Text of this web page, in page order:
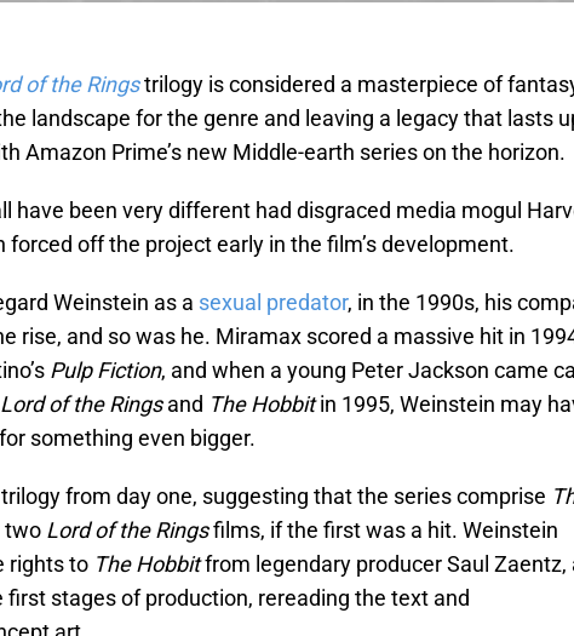
of the Ringstrilogy is considered a masterpiece of
landscape for the genre and leaving a legacy that lasts
Amazon Prime’s new Middle-earth series on the horizon.
have been very different had disgraced media mogul
forced off the project early in the film’s development.
Weinstein as a sexual predator, in the 1990s, his
rise, and so was he. Miramax scored a massive hit in
Pulp Fiction, and when a young Peter Jackson came
of the Ringsand The Hobbitin 1995, Weinstein may
something even bigger.
from day one, suggesting that the series comprise
two Lord of the Ringsfilms, if the first was a hit. Weinstein
rights to The Hobbitfrom legendary producer Saul Zaentz,
first stages of production, rereading the text and